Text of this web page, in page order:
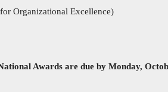
Organizational Excellence)
Awards are due by Monday,